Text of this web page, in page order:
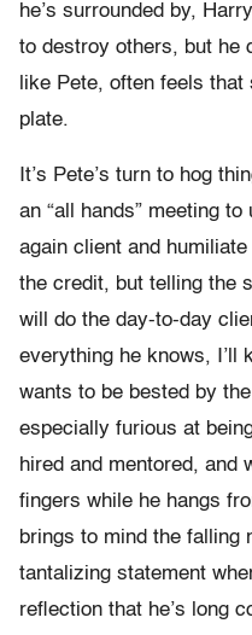
he’s surrounded by,
to destroy others, but he
like Pete, often feels
plate.
It’s Pete’s turn to hog
an “all hands” meeting
again client and
the credit, but telling the
will do the day-to-day
everything he knows, I’ll
wants to be bested by
especially furious at
hired and mentored, and
fingers while he hangs
brings to mind the falling
tantalizing statement
reflection that he’s long